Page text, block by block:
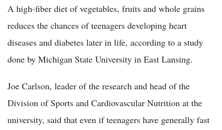
A high-fiber diet of vegetables, fruits and whole grains
reduces the chances of teenagers developing heart
diseases and diabetes later in life, according to a study
done by Michigan State University in East Lansing.
Joe Carlson, leader of the research and head of the
Division of Sports and Cardiovascular Nutrition at the
university, said that even if teenagers have generally fast